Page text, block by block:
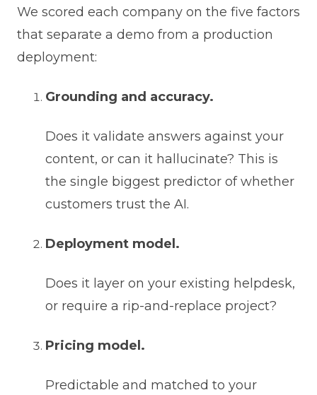
We scored each company on the five factors
that separate a demo from a production
deployment:
Grounding and accuracy.
Does it validate answers against your
content, or can it hallucinate? This is
the single biggest predictor of whether
customers trust the AI.
Deployment model.
Does it layer on your existing helpdesk,
or require a rip-and-replace project?
Pricing model.
Predictable and matched to your